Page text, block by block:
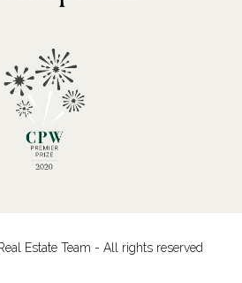
Estate Team - All rights reserved